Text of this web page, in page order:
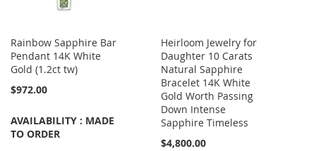
Rainbow Sapphire Bar
Pendant 14K White
Gold (1.2ct tw)
$972.00
AVAILABILITY : MADE
TO ORDER
Heirloom Jewelry for
Daughter 10 Carats
Natural Sapphire
Bracelet 14K White
Gold Worth Passing
Down Intense
Sapphire Timeless
$4,800.00